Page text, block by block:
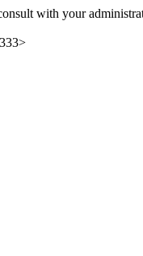
with your